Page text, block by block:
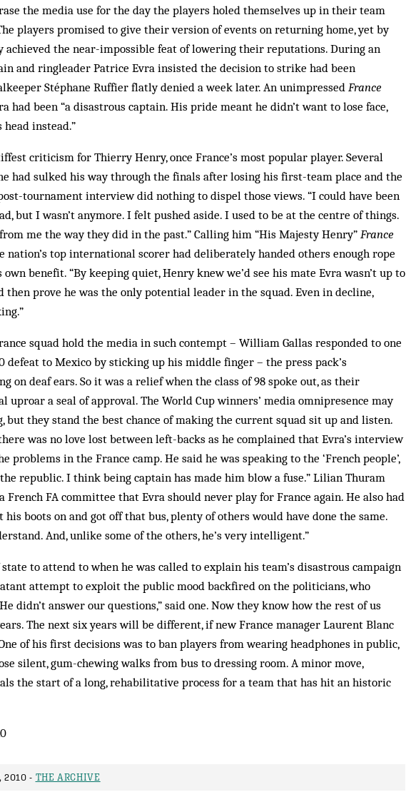
the media use for the day the players holed themselves up in their team
players promised to give their version of events on returning home, yet by
achieved the near-impossible feat of lowering their reputations. During an
and ringleader Patrice Evra insisted the decision to strike had been
Stéphane Ruffier flatly denied a week later. An unimpressed France
had been “a disastrous captain. His pride meant he didn’t want to lose face,
instead.”
criticism for Thierry Henry, once France’s most popular player. Several
had sulked his way through the finals after losing his first-team place and the
tournament interview did nothing to dispel those views. “I could have been
but I wasn’t anymore. I felt pushed aside. I used to be at the centre of things.
me the way they did in the past.” Calling him “His Majesty Henry” France
nation’s top international scorer had deliberately handed others enough rope
benefit. “By keeping quiet, Henry knew we’d see his mate Evra wasn’t up to
then prove he was the only potential leader in the squad. Even in decline,
squad hold the media in such contempt – William Gallas responded to one
defeat to Mexico by sticking up his middle finger – the press pack’s
on deaf ears. So it was a relief when the class of 98 spoke out, as their
uproar a seal of approval. The World Cup winners’ media omnipresence may
but they stand the best chance of making the current squad sit up and listen.
was no love lost between left-backs as he complained that Evra’s interview
problems in the France camp. He said he was speaking to the ‘French people’,
republic. I think being captain has made him blow a fuse.” Lilian Thuram
FA committee that Evra should never play for France again. He also had
his boots on and got off that bus, plenty of others would have done the same.
And, unlike some of the others, he’s very intelligent.”
to attend to when he was called to explain his team’s disastrous campaign
attempt to exploit the public mood backfired on the politicians, who
didn’t answer our questions,” said one. Now they know how the rest of us
The next six years will be different, if new France manager Laurent Blanc
of his first decisions was to ban players from wearing headphones in public,
silent, gum-chewing walks from bus to dressing room. A minor move,
the start of a long, rehabilitative process for a team that has hit an historic
2010 - THE ARCHIVE